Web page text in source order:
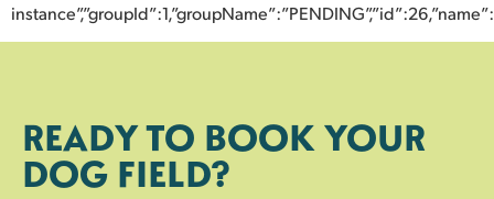
READY TO BOOK YOUR
DOG FIELD?